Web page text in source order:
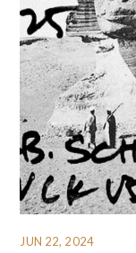
JUN 22, 2024